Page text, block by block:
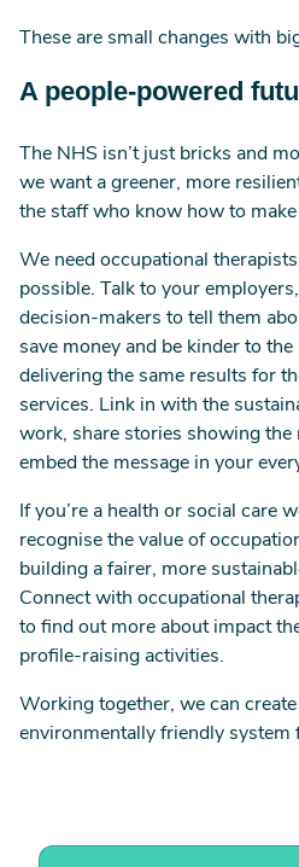
These are small changes with
A people-powered
The NHS isn’t just bricks and
we want a greener, more
the staff who know how to make
We need occupational
possible. Talk to your
decision-makers to tell them
save money and be kinder to the
delivering the same results for
services. Link in with the
work, share stories showing the
embed the message in your
If you’re a health or social care
recognise the value of
building a fairer, more
Connect with occupational
to find out more about impact
profile-raising activities.
Working together, we can
environmentally friendly system